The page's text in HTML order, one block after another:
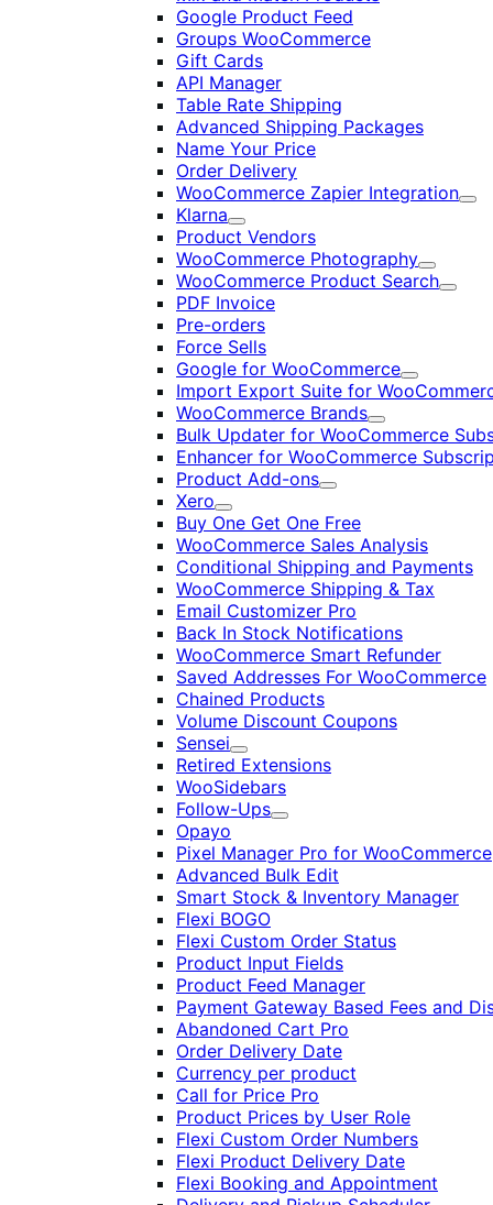
Google Product Feed
Groups WooCommerce
Gift Cards
API Manager
Table Rate Shipping
Advanced Shipping Packages
Name Your Price
Order Delivery
WooCommerce Zapier Integration
Klarna
Expand
Product Vendors
WooCommerce Photography
Expand
WooCommerce Product Search
Expand
PDF Invoice
Pre-orders
Force Sells
Google for WooCommerce
Expand
Import Export Suite for
WooCommerce Brands
Expand
Bulk Updater for WooCommerce
Enhancer for WooCommerce
Product Add-ons
Expand
Xero
Expand
Buy One Get One Free
WooCommerce Sales Analysis
Conditional Shipping and Payments
WooCommerce Shipping & Tax
Email Customizer Pro
Back In Stock Notifications
WooCommerce Smart Refunder
Saved Addresses For WooCommerce
Chained Products
Volume Discount Coupons
Sensei
Expand
Retired Extensions
WooSidebars
Follow-Ups
Expand
Opayo
Pixel Manager Pro for WooCommerce
Advanced Bulk Edit
Smart Stock & Inventory Manager
Flexi BOGO
Flexi Custom Order Status
Product Input Fields
Product Feed Manager
Payment Gateway Based Fees and
Abandoned Cart Pro
Order Delivery Date
Currency per product
Call for Price Pro
Product Prices by User Role
Flexi Custom Order Numbers
Flexi Product Delivery Date
Flexi Booking and Appointment